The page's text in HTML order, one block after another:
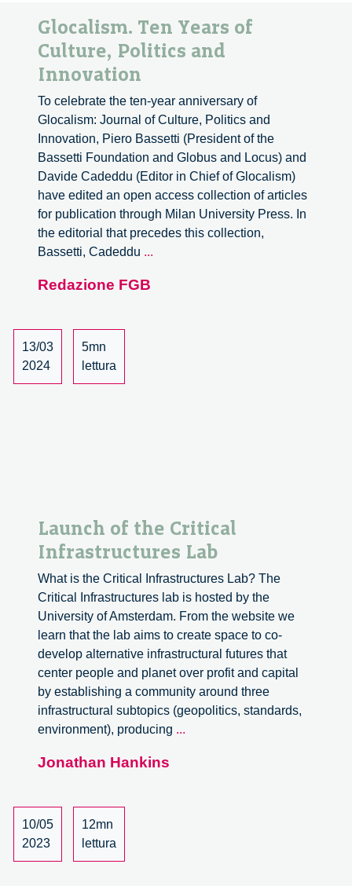
Glocalism. Ten Years of
Culture, Politics and
Innovation
To celebrate the ten-year anniversary of
Glocalism: Journal of Culture, Politics and
Innovation, Piero Bassetti (President of the
Bassetti Foundation and Globus and Locus) and
Davide Cadeddu (Editor in Chief of Glocalism)
have edited an open access collection of articles
for publication through Milan University Press. In
the editorial that precedes this collection,
Bassetti, Cadeddu ...
Redazione FGB
13/03
2024
5mn
lettura
Launch of the Critical
Infrastructures Lab
What is the Critical Infrastructures Lab? The
Critical Infrastructures lab is hosted by the
University of Amsterdam. From the website we
learn that the lab aims to create space to co-
develop alternative infrastructural futures that
center people and planet over profit and capital
by establishing a community around three
infrastructural subtopics (geopolitics, standards,
environment), producing ...
Jonathan Hankins
10/05
2023
12mn
lettura